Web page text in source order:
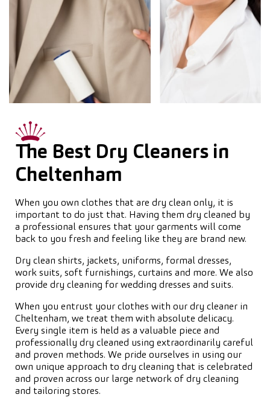
The Best Dry Cleaners in
Cheltenham
When you own clothes that are dry clean only, it is
important to do just that. Having them dry cleaned by
a professional ensures that your garments will come
back to you fresh and feeling like they are brand new.
Dry clean shirts, jackets, uniforms, formal dresses,
work suits, soft furnishings, curtains and more. We also
provide dry cleaning for wedding dresses and suits.
When you entrust your clothes with our dry cleaner in
Cheltenham, we treat them with absolute delicacy.
Every single item is held as a valuable piece and
professionally dry cleaned using extraordinarily careful
and proven methods. We pride ourselves in using our
own unique approach to dry cleaning that is celebrated
and proven across our large network of dry cleaning
and tailoring stores.